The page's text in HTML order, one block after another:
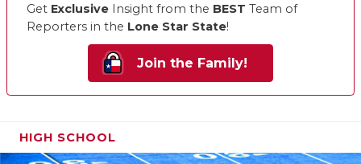
Get Exclusive Insight from the BEST Team of
Reporters in the Lone Star State!
Join the Family!
HIGH SCHOOL